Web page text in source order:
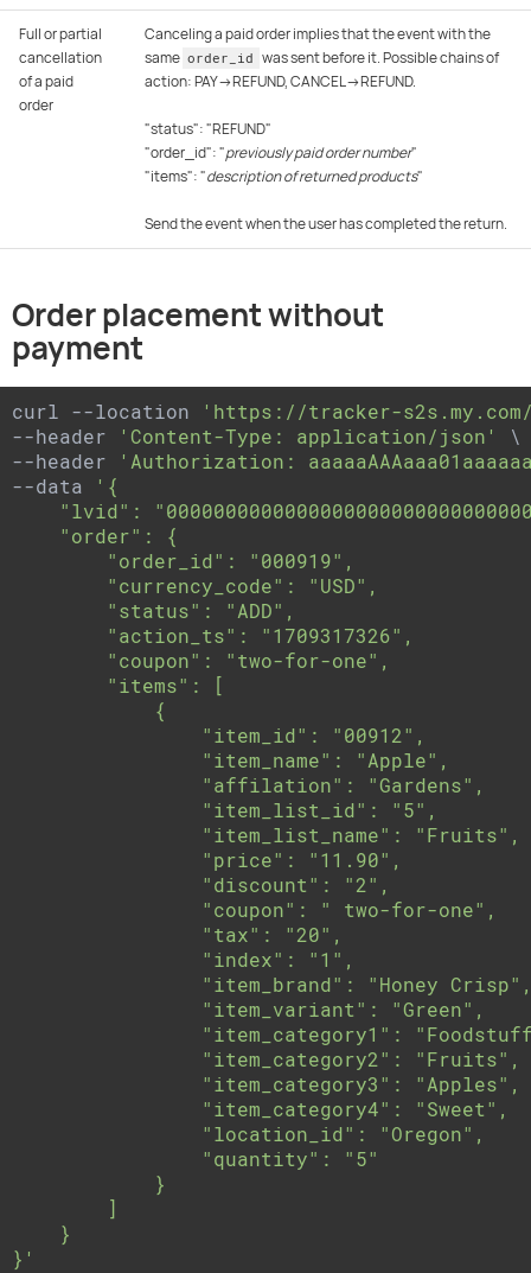
Full or partial
cancellation
of a paid
order
Canceling a paid order implies that the event with the
same order_id was sent before it. Possible chains of
action: PAY→REFUND, CANCEL→REFUND.
"status": "REFUND"
"order_id": "previously paid order number"
"items": "description of returned products"
Send the event when the user has completed the return.
Order placement without
payment
curl --location
'https://tracker-
--header
'Content-Type: application/json'
\
--header
'Authorization:
--data
'{
"lvid":
    "order": {
        "order_id": "000919",
        "currency_code": "USD",
        "status": "ADD",
        "action_ts": "1709317326",
        "coupon": "two-for-one",
        "items": [
            {
                "item_id": "00912",
                "item_name": "Apple",
                "affilation": "Gardens",
                "item_list_id": "5",
                "item_list_name": "Fruits",
                "price": "11.90",
                "discount": "2",
                "coupon": " two-for-one",
                "tax": "20",
                "index": "1",
"item_brand": "Honey
                "item_variant": "Green",
"item_category1":
                "item_category2": "Fruits",
                "item_category3": "Apples",
                "item_category4": "Sweet",
                "location_id": "Oregon",
                "quantity": "5"
            }
        ]
    }
}'